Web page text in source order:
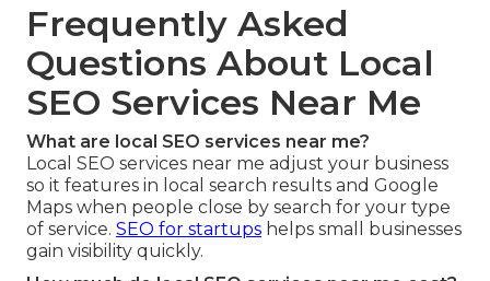
Frequently Asked
Questions About Local
SEO Services Near Me
What are local SEO services near me?
Local SEO services near me adjust your business
so it features in local search results and Google
Maps when people close by search for your type
of service. SEO for startups helps small businesses
gain visibility quickly.